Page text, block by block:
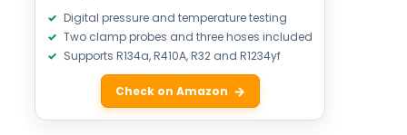
Digital pressure and temperature testing
Two clamp probes and three hoses included
Supports R134a, R410A, R32 and R1234yf
Check on Amazon